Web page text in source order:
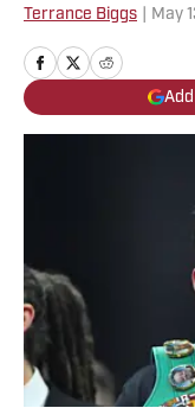
Terrance Biggs May